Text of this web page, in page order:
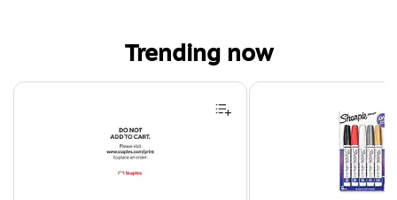
Trending now
Page 1 of 4